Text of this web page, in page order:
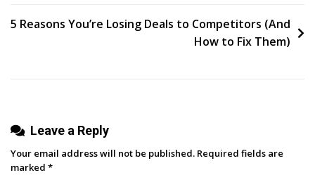
&
Data]
5 Reasons You’re Losing Deals to Competitors (And
How to Fix Them)
Leave a Reply
Your email address will not be published. Required fields are
marked *